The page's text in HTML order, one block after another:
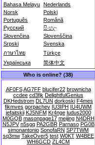
Bahasa Melayu Nederlands
Norsk
Polski
Português
Română
Русский
සිංහල
Slovenčina
Slovenščina
Srpski
Svenska
ภาษาไทย
Türkçe
Українська
简体中文
Who is online? (38)
AF0FS AG7FF blucifer22 brownicha
ccdee cd3fjk DelightfulGenius
DKHedstrom DL7UN dorkoski F4mes
fikmves gorpachev IU3IPH IU4UWM
jefaitskii KJ5NFM Kr4nge ludus2000
M0GQB masonpage17 meijing N4DRH
N5JPV n5sgq PA2GBR Parnaso PG0B
simonantonio SonofaRN SP7TWM
sq3mw TakeOver5 test W0KT W4BEE
WH6GCD ZL4CM